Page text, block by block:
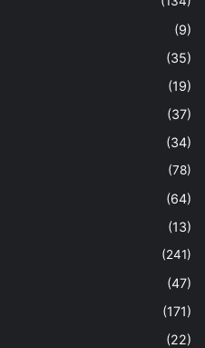
(9)
(35)
(19)
(37)
(34)
(78)
(64)
(13)
(241)
(47)
(171)
(22)